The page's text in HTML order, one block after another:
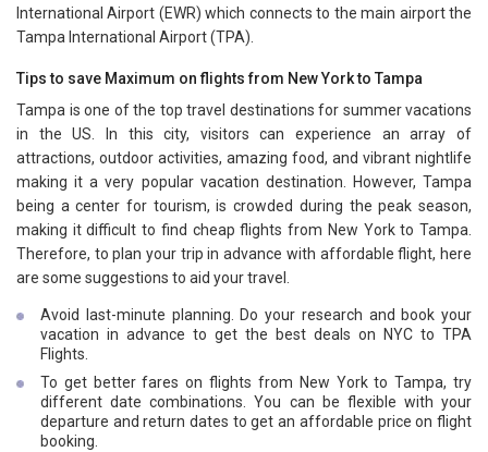
International Airport (EWR) which connects to the main airport the
Tampa International Airport (TPA).
Tips to save Maximum on flights from New York to Tampa
Tampa is one of the top travel destinations for summer vacations
in the US. In this city, visitors can experience an array of
attractions, outdoor activities, amazing food, and vibrant nightlife
making it a very popular vacation destination. However, Tampa
being a center for tourism, is crowded during the peak season,
making it difficult to find cheap flights from New York to Tampa.
Therefore, to plan your trip in advance with affordable flight, here
are some suggestions to aid your travel.
Avoid last-minute planning. Do your research and book your
vacation in advance to get the best deals on NYC to TPA
Flights.
To get better fares on flights from New York to Tampa, try
different date combinations. You can be flexible with your
departure and return dates to get an affordable price on flight
booking.